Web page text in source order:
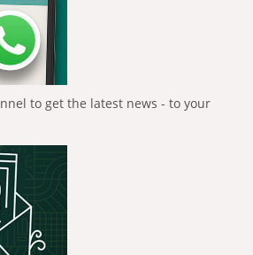
to get the latest news - to your